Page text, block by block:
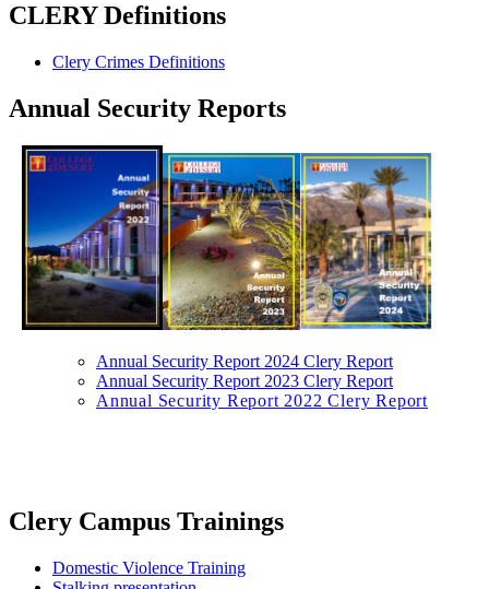
​​CLERY Definitions
​Clery Crimes Definitions
Annual Security Reports
Annual Security Report 2024 Clery Report
Annual Security Report 2023 Clery Report
Annual Security Report 2022 Clery Report
​Clery Campus Trainings​
Domestic Violence Training